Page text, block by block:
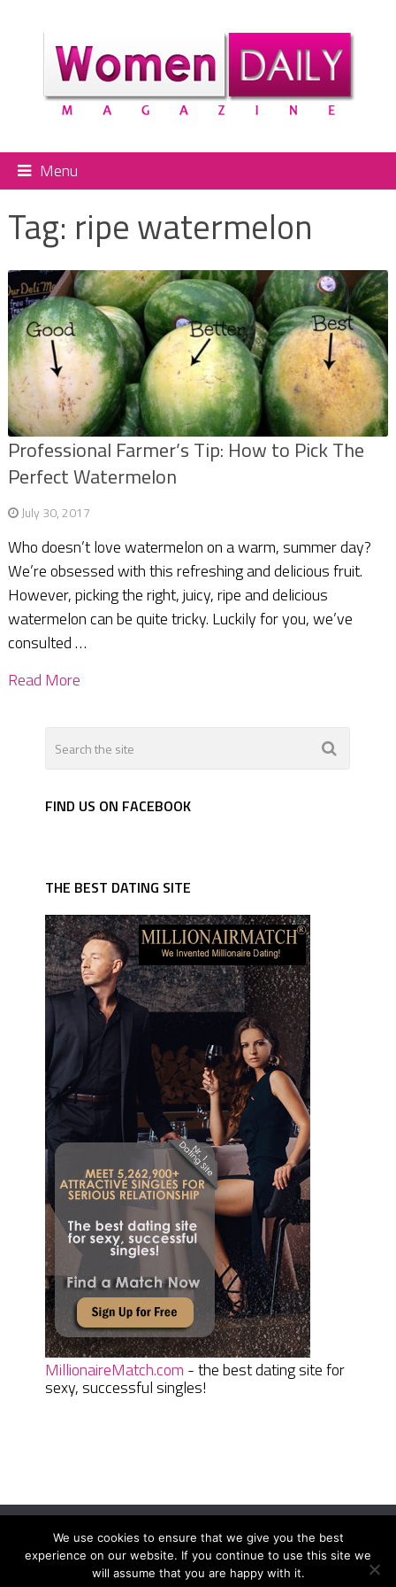
Menu
Tag: ripe watermelon
Professional Farmer’s Tip: How to Pick The
Perfect Watermelon
July 30, 2017
Who doesn’t love watermelon on a warm, summer day?
We’re obsessed with this refreshing and delicious fruit.
However, picking the right, juicy, ripe and delicious
watermelon can be quite tricky. Luckily for you, we’ve
consulted …
Read More
FIND US ON FACEBOOK
THE BEST DATING SITE
MillionaireMatch.com - the best dating site for
sexy, successful singles!
Women Daily MagazineCopyright © 2026.
Terms And Conditions|Privacy Policy|Sitemap Contact
We use cookies to ensure that we give you the best
experience on our website. If you continue to use this site we
will assume that you are happy with it.